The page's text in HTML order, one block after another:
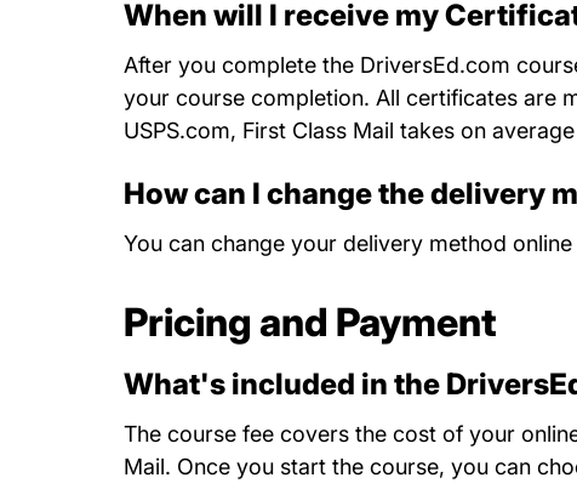
When will I receive my
After you complete the DriversEd.com
your course completion. All certificates are
USPS.com, First Class Mail takes on
How can I change the delivery
You can change your delivery method
Pricing and Payment
What's included in the
The course fee covers the cost of your
Mail. Once you start the course, you can